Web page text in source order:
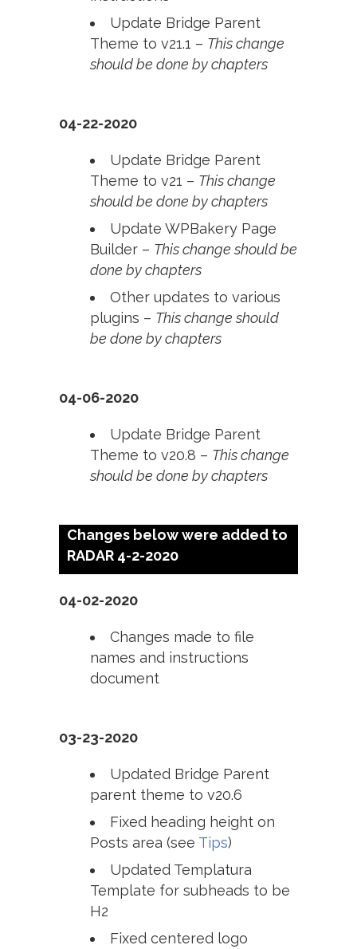
Update Bridge Parent
Theme to v21.1 – This change
should be done by chapters
04-22-2020
Update Bridge Parent
Theme to v21 – This change
should be done by chapters
Update WPBakery Page
Builder – This change should be
done by chapters
Other updates to various
plugins – This change should
be done by chapters
04-06-2020
Update Bridge Parent
Theme to v20.8 – This change
should be done by chapters
Changes below were added to
RADAR 4-2-2020
04-02-2020
Changes made to file
names and instructions
document
03-23-2020
Updated Bridge Parent
parent theme to v20.6
Fixed heading height on
Posts area (see Tips)
Updated Templatura
Template for subheads to be
H2
Fixed centered logo